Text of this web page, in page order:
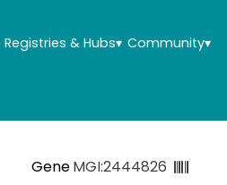
Registries & Hubs▾ Community▾
GeneMGI:2444826